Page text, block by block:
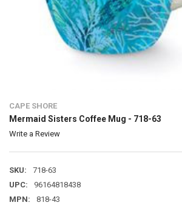
CAPE SHORE
Mermaid Sisters Coffee Mug - 718-63
Write a Review
SKU:
718-63
UPC:
96164818438
MPN:
818-43